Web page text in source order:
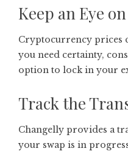
Keep an Eye
Cryptocurrency prices
you need certainty,
option to lock in your
Track the
Changelly provides a
your swap is in